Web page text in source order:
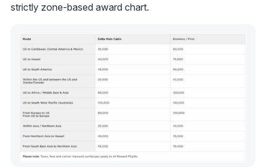
strictly zone-based award chart.